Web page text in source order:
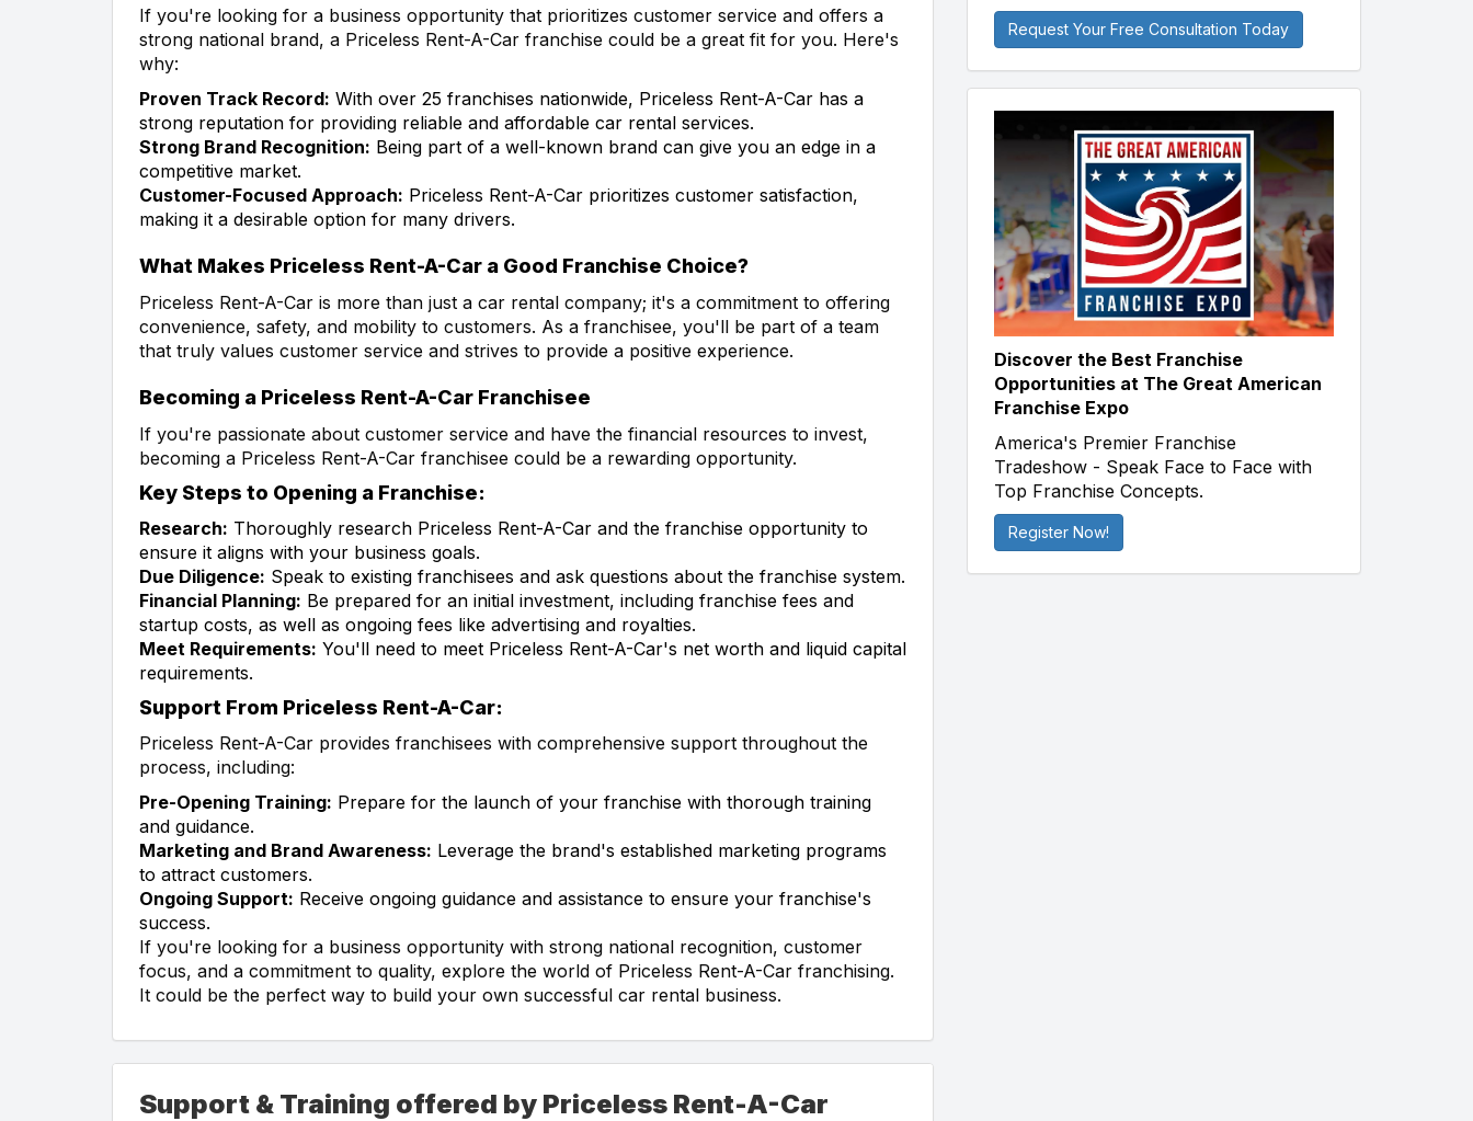
If you're looking for a business opportunity that prioritizes customer service and offers a
strong national brand, a Priceless Rent-A-Car franchise could be a great fit for you. Here's
why:
Proven Track Record: With over 25 franchises nationwide, Priceless Rent-A-Car has a
strong reputation for providing reliable and affordable car rental services.
Strong Brand Recognition: Being part of a well-known brand can give you an edge in a
competitive market.
Customer-Focused Approach: Priceless Rent-A-Car prioritizes customer satisfaction,
making it a desirable option for many drivers.
What Makes Priceless Rent-A-Car a Good Franchise Choice?
Priceless Rent-A-Car is more than just a car rental company; it's a commitment to offering
convenience, safety, and mobility to customers. As a franchisee, you'll be part of a team
that truly values customer service and strives to provide a positive experience.
Becoming a Priceless Rent-A-Car Franchisee
If you're passionate about customer service and have the financial resources to invest,
becoming a Priceless Rent-A-Car franchisee could be a rewarding opportunity.
Key Steps to Opening a Franchise:
Research: Thoroughly research Priceless Rent-A-Car and the franchise opportunity to
ensure it aligns with your business goals.
Due Diligence: Speak to existing franchisees and ask questions about the franchise system.
Financial Planning: Be prepared for an initial investment, including franchise fees and
startup costs, as well as ongoing fees like advertising and royalties.
Meet Requirements: You'll need to meet Priceless Rent-A-Car's net worth and liquid capital
requirements.
Support From Priceless Rent-A-Car:
Priceless Rent-A-Car provides franchisees with comprehensive support throughout the
process, including:
Pre-Opening Training: Prepare for the launch of your franchise with thorough training
and guidance.
Marketing and Brand Awareness: Leverage the brand's established marketing programs
to attract customers.
Ongoing Support: Receive ongoing guidance and assistance to ensure your franchise's
success.
If you're looking for a business opportunity with strong national recognition, customer
focus, and a commitment to quality, explore the world of Priceless Rent-A-Car franchising.
It could be the perfect way to build your own successful car rental business.
Support & Training offered by Priceless Rent-A-Car
Request Your Free Consultation Today
Discover the Best Franchise
Opportunities at The Great American
Franchise Expo
America's Premier Franchise
Tradeshow - Speak Face to Face with
Top Franchise Concepts.
Register Now!